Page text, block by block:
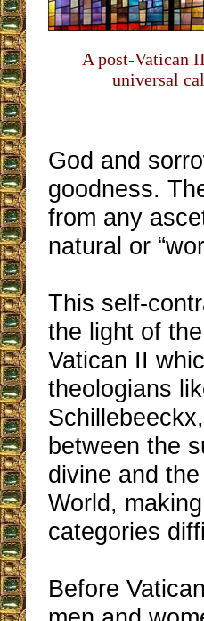
A post-Vatican
universal
God and
goodness.
from any
natural or
This self-
the light of the
Vatican II
theologians
between the
divine and
World,
categories
Before